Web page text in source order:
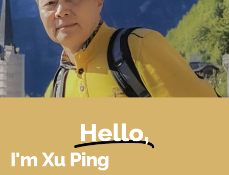
Hello,
I'm Xu Ping